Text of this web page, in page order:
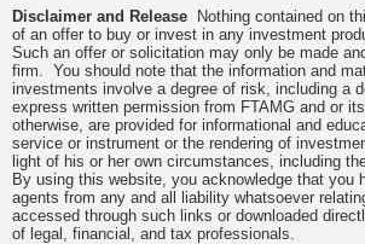
Disclaimer and Release Nothing contained on
of an offer to buy or invest in any investment
Such an offer or solicitation may only be made
firm. You should note that the information and
investments involve a degree of risk, including a
express written permission from FTAMG and or
otherwise, are provided for informational and
service or instrument or the rendering of
light of his or her own circumstances, including
By using this website, you acknowledge that you
agents from any and all liability whatsoever
accessed through such links or downloaded
of legal, financial, and tax professionals.